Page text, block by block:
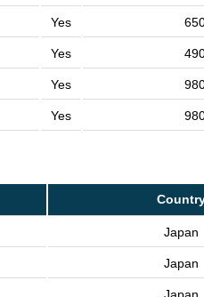
Yes
Yes
Yes
Yes
Japan
Japan